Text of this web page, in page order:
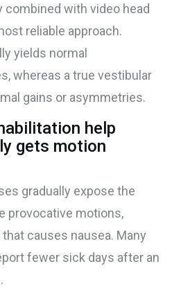
combined with video head
reliable approach.
yields normal
whereas a true vestibular
gains or asymmetries.
help
gets motion
gradually expose the
provocative motions,
causes nausea. Many
fewer sick days after an